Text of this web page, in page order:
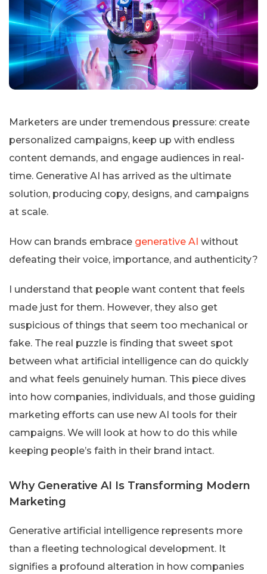
Marketers are under tremendous pressure: create
personalized campaigns, keep up with endless
content demands, and engage audiences in real-
time. Generative AI has arrived as the ultimate
solution, producing copy, designs, and campaigns
at scale.
How can brands embrace generative AI without
defeating their voice, importance, and authenticity?
I understand that people want content that feels
made just for them. However, they also get
suspicious of things that seem too mechanical or
fake. The real puzzle is finding that sweet spot
between what artificial intelligence can do quickly
and what feels genuinely human. This piece dives
into how companies, individuals, and those guiding
marketing efforts can use new AI tools for their
campaigns. We will look at how to do this while
keeping people’s faith in their brand intact.
Why Generative AI Is Transforming Modern
Marketing
Generative artificial intelligence represents more
than a fleeting technological development. It
signifies a profound alteration in how companies